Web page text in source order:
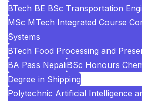
BTech BE BSc Transportation
MSc MTech Integrated Course
Systems
BTech Food Processing and
BA Pass NepaliBSc Honours
Degree in Shipping
Polytechnic Artificial Intelligence